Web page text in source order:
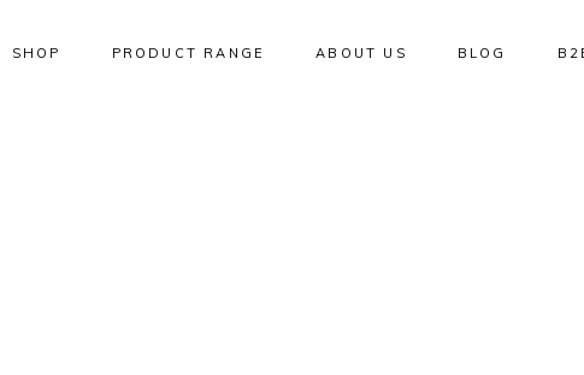
SHOP PRODUCT RANGE ABOUT US BLOG